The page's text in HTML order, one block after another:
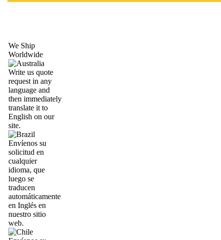
We Ship
Worldwide
Write us quote
request in any
language and
then immediately
translate it to
English on our
site.
Envíenos su
solicitud en
cualquier
idioma, que
luego se
traducen
automáticamente
en Inglés en
nuestro sitio
web.